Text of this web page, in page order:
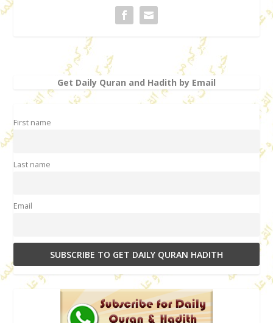
Get Daily Quran and Hadith by Email
First name
Last name
Email